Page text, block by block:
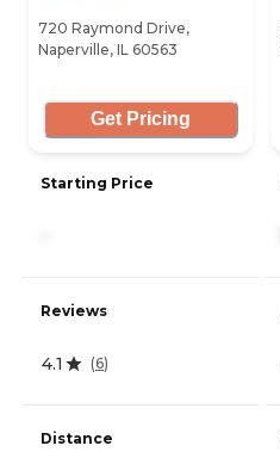
720 Raymond Drive,
Naperville, IL 60563
Get Pricing
Starting Price
Reviews
4.1 (6)
Distance